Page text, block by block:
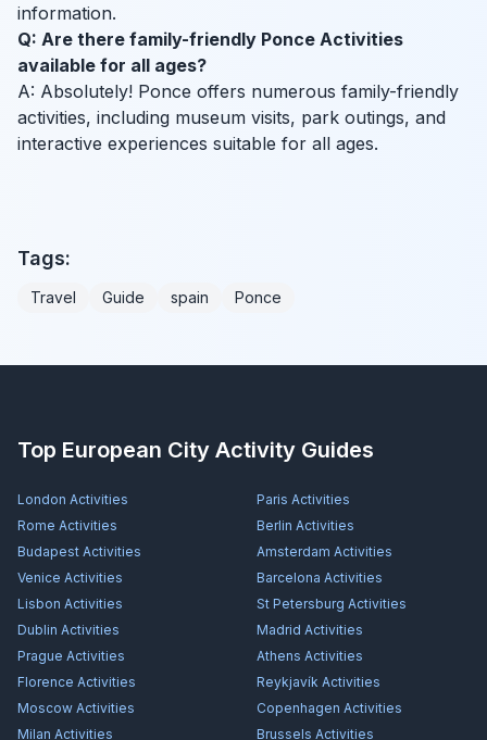
information.
Q: Are there family-friendly Ponce Activities
available for all ages?
A: Absolutely! Ponce offers numerous family-friendly
activities, including museum visits, park outings, and
interactive experiences suitable for all ages.
Tags:
Travel Guide spain Ponce
Top European City Activity Guides
London Activities Paris Activities
Rome Activities Berlin Activities
Budapest Activities Amsterdam Activities
Venice Activities Barcelona Activities
Lisbon Activities St Petersburg Activities
Dublin Activities Madrid Activities
Prague Activities Athens Activities
Florence Activities Reykjavík Activities
Moscow Activities Copenhagen Activities
Milan Activities Brussels Activities